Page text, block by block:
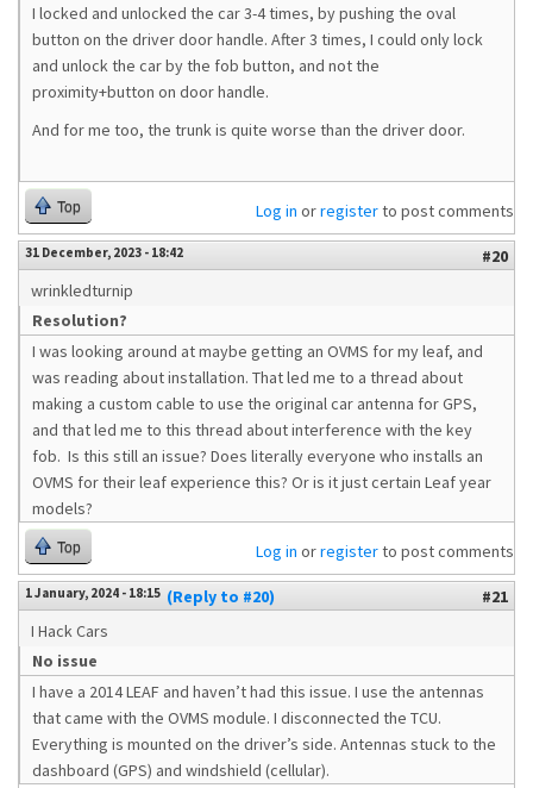
I locked and unlocked the car 3-4 times, by pushing the oval
button on the driver door handle. After 3 times, I could only lock
and unlock the car by the fob button, and not the
proximity+button on door handle.
And for me too, the trunk is quite worse than the driver door.
Top Log in orregisterto post comments
31 December, 2023 - 18:42
#20
wrinkledturnip
Resolution?
I was looking around at maybe getting an OVMS for my leaf, and
was reading about installation. That led me to a thread about
making a custom cable to use the original car antenna for GPS,
and that led me to this thread about interference with the key
fob. Is this still an issue? Does literally everyone who installs an
OVMS for their leaf experience this? Or is it just certain Leaf year
models?
Top Log in orregisterto post comments
1 January, 2024 - 18:15 (Reply to #20)
#21
I Hack Cars
No issue
I have a 2014 LEAF and haven’t had this issue. I use the antennas
that came with the OVMS module. I disconnected the TCU.
Everything is mounted on the driver’s side. Antennas stuck to the
dashboard (GPS) and windshield (cellular).